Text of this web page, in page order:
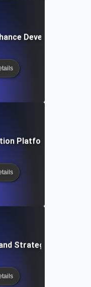
Developer
Platform for Your
Strategies for